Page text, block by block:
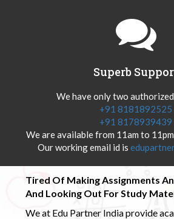
Superb
We have only two
+91 8181892525
+91 8178939439
We are available from 11am to
Our working email id is
Tired Of Making Assignments
And Looking Out For Study
We at Edu Partner India provide